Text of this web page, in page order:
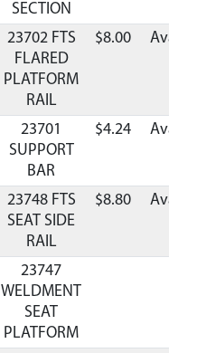
SECTION
23702 FTS
FLARED
PLATFORM
RAIL
$8.00
23701
SUPPORT
BAR
$4.24
23748 FTS
SEAT SIDE
RAIL
$8.80
23747
WELDMENT
SEAT
PLATFORM